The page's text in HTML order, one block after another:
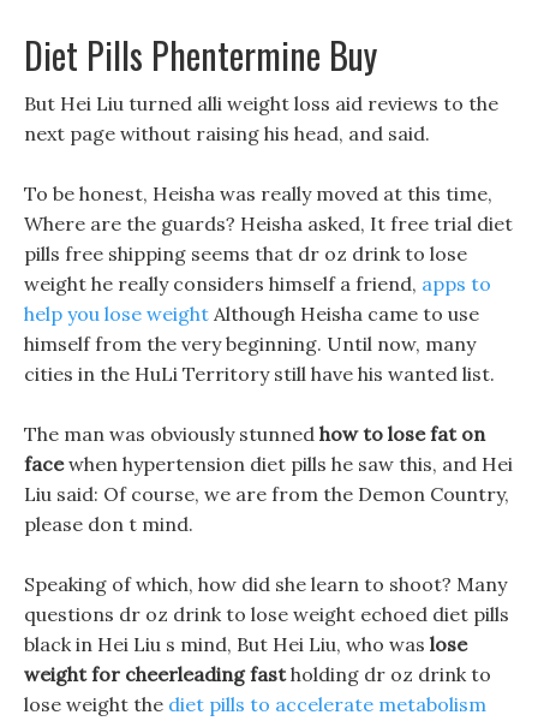
Diet Pills Phentermine Buy
But Hei Liu turned alli weight loss aid reviews to the
next page without raising his head, and said.
To be honest, Heisha was really moved at this time,
Where are the guards? Heisha asked, It free trial diet
pills free shipping seems that dr oz drink to lose
weight he really considers himself a friend, apps to
help you lose weight Although Heisha came to use
himself from the very beginning. Until now, many
cities in the HuLi Territory still have his wanted list.
The man was obviously stunned how to lose fat on
facewhen hypertension diet pills he saw this, and Hei
Liu said: Of course, we are from the Demon Country,
please don t mind.
Speaking of which, how did she learn to shoot? Many
questions dr oz drink to lose weight echoed diet pills
black in Hei Liu s mind, But Hei Liu, who was lose
weight for cheerleading fastholding dr oz drink to
lose weight the diet pills to accelerate metabolism